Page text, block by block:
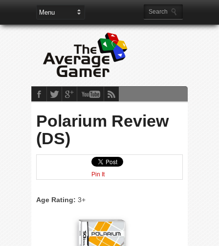
Polarium Review
(DS)
Pin It
Age Rating: 3+